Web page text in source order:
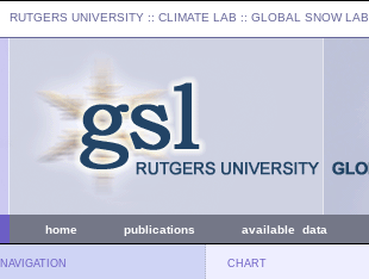
RUTGERS UNIVERSITY :: CLIMATE LAB :: GLOBAL SNOW LAB
home publications available data
NAVIGATION CHART